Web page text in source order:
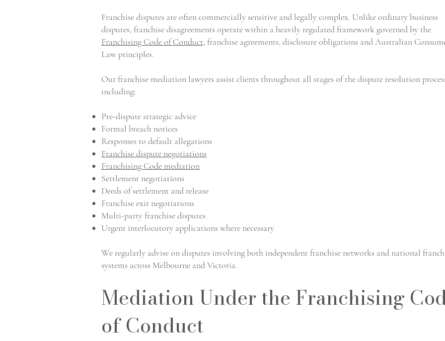
Franchise disputes are often commercially sensitive and legally complex. Unlike ordinary business
disputes, franchise disagreements operate within a heavily regulated framework governed by the
Franchising Code of Conduct, franchise agreements, disclosure obligations and Australian
Law principles.
Our franchise mediation lawyers assist clients throughout all stages of the dispute resolution
including:
Pre-dispute strategic advice
Formal breach notices
Responses to default allegations
Franchise dispute negotiations
Franchising Code mediation
Settlement negotiations
Deeds of settlement and release
Franchise exit negotiations
Multi-party franchise disputes
Urgent interlocutory applications where necessary
We regularly advise on disputes involving both independent franchise networks and national
systems across Melbourne and Victoria.
Mediation Under the Franchising
of Conduct